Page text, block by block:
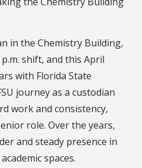
in the Chemistry Building,
shift, and this April
with Florida State
journey as a custodian
work and consistency,
role. Over the years,
and steady presence in
spaces.